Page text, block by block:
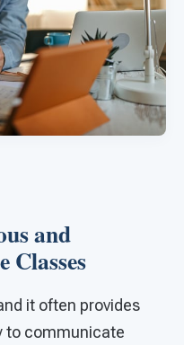
and
Classes
it often provides
to communicate